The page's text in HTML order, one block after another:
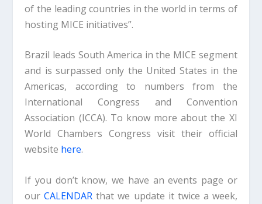
of the leading countries in the world in terms of
hosting MICE initiatives”.
Brazil leads South America in the MICE segment
and is surpassed only the United States in the
Americas, according to numbers from the
International Congress and Convention
Association (ICCA). To know more about the XI
World Chambers Congress visit their official
website here.
If you don’t know, we have an events page or
ourCALENDAR that we update it twice a week,